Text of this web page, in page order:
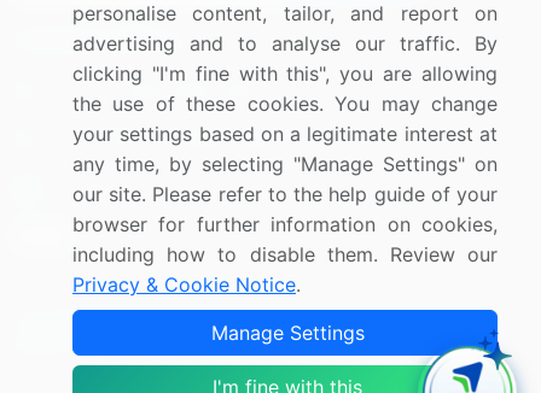
Connect with us
US: (+1) 844-364-1100
UK: (+44) 203-893-3200
Contact Us
Copyright © 2007-2026 Infiniti Research Limited. All Rights
Terms of Use Sales and Subscription
personalise content, tailor, and report on
advertising and to analyse our traffic. By
clicking "I'm fine with this", you are allowing
the use of these cookies. You may change
your settings based on a legitimate interest at
any time, by selecting "Manage Settings" on
our site. Please refer to the help guide of your
browser for further information on cookies,
including how to disable them. Review our
Privacy & Cookie Notice.
Manage Settings
I'm fine with this